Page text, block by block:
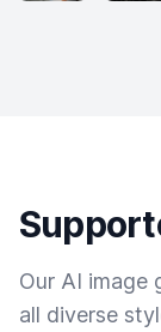
Our AI image
all diverse